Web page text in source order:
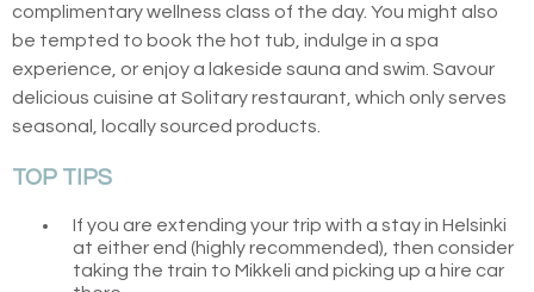
complimentary wellness class of the day. You might also
be tempted to book the hot tub, indulge in a spa
experience, or enjoy a lakeside sauna and swim. Savour
delicious cuisine at Solitary restaurant, which only serves
seasonal, locally sourced products.
TOP TIPS
If you are extending your trip with a stay in Helsinki
at either end (highly recommended), then consider
taking the train to Mikkeli and picking up a hire car